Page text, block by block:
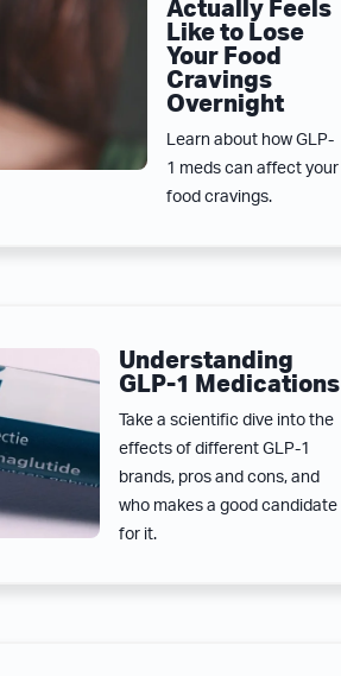
Actually Feels
Like to Lose
Your Food
Cravings
Overnight
Learn about how GLP-
1 meds can affect your
food cravings.
Understanding
GLP-1 Medications
Take a scientific dive into the
effects of different GLP-1
brands, pros and cons, and
who makes a good candidate
for it.